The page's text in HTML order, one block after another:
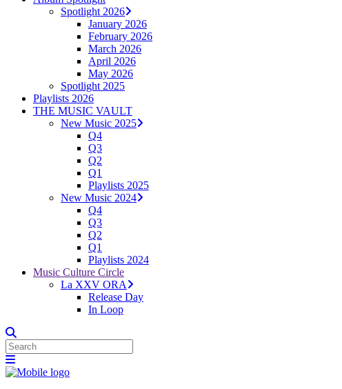
Spotlight 2026
January 2026
February 2026
March 2026
April 2026
May 2026
Spotlight 2025
Playlists 2026
THE MUSIC VAULT
New Music 2025
Q4
Q3
Q2
Q1
Playlists 2025
New Music 2024
Q4
Q3
Q2
Q1
Playlists 2024
Music Culture Circle
La XXV ORA
Release Day
In Loop